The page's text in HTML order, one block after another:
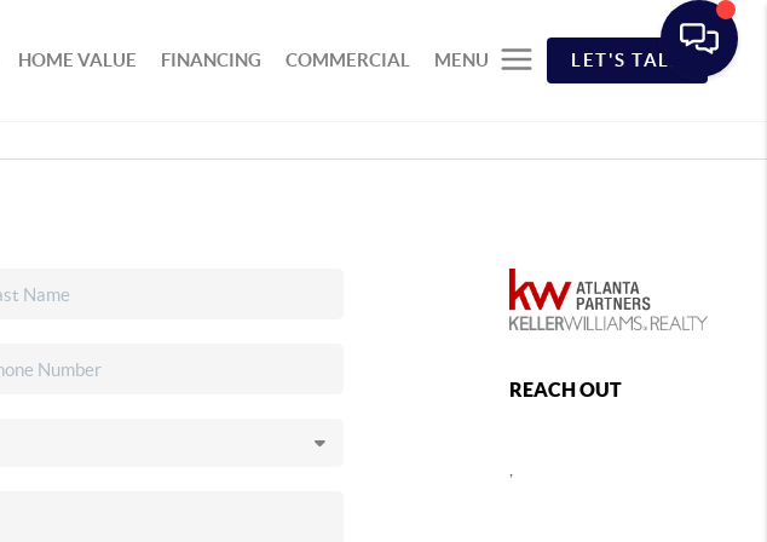
HOME VALUE FINANCING COMMERCIAL MENU LET'S TALK
REACH OUT